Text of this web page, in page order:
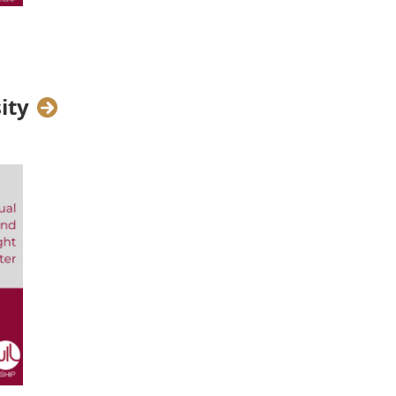
for Digital Core and Global
the service offering around
So, it's all about business
which concerns the
Learning Certifications and